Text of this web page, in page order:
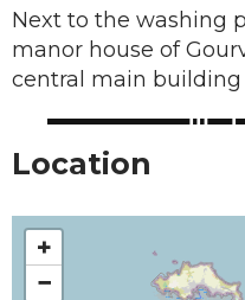
Next to the washing
manor house of
central main
Location
+
−